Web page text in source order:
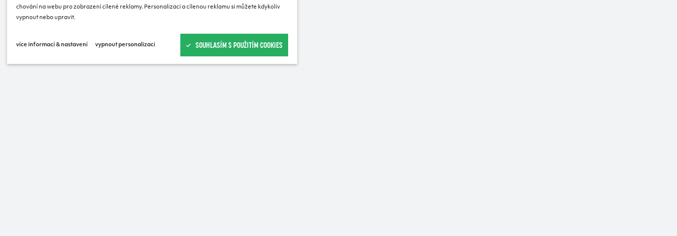
chování na webu pro zobrazení cílené reklamy. Personalizaci a cílenou reklamu si můžete kdykoliv
vypnout nebo upravit.
více informací & nastavení vypnout personalizaci SOUHLASÍM S POUŽITÍM COOKIES